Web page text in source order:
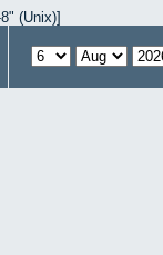
(Unix)]